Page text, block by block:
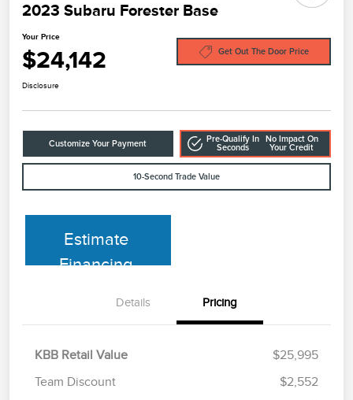
2023 Subaru Forester Base
Your Price
$24,142 Get Out The Door Price
Disclosure
Customize Your Payment
Pre-Qualify In
Seconds
No Impact On
Your Credit
10-Second Trade Value
Estimate
Financing
Details Pricing
KBB Retail Value
$25,995
Team Discount
$2,552